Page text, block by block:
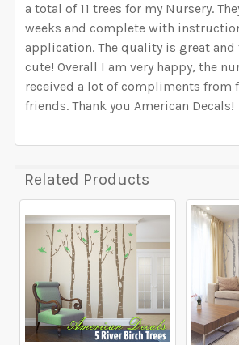
a total of 11 trees for my Nursery.
weeks and complete with
application. The quality is great and
cute! Overall I am very happy, the
received a lot of compliments from
friends. Thank you American Decals!
Related Products
Related
Products